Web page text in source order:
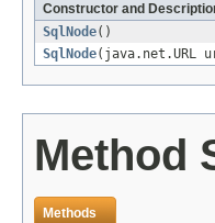
Constructor and
SqlNode()
SqlNode(java.net.URL
Method
Methods